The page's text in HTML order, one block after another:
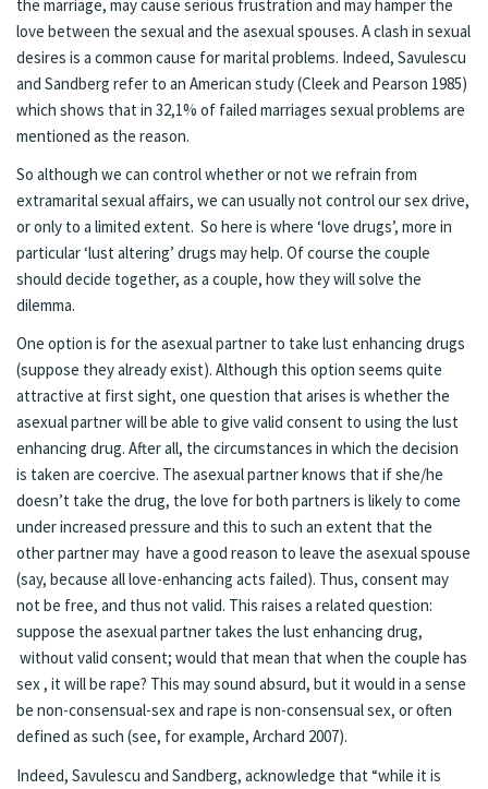
the marriage, may cause serious frustration and may hamper the
love between the sexual and the asexual spouses. A clash in sexual
desires is a common cause for marital problems. Indeed, Savulescu
and Sandberg refer to an American study (Cleek and Pearson 1985)
which shows that in 32,1% of failed marriages sexual problems are
mentioned as the reason.
So although we can control whether or not we refrain from
extramarital sexual affairs, we can usually not control our sex drive,
or only to a limited extent. So here is where ‘love drugs’, more in
particular ‘lust altering’ drugs may help. Of course the couple
should decide together, as a couple, how they will solve the
dilemma.
One option is for the asexual partner to take lust enhancing drugs
(suppose they already exist). Although this option seems quite
attractive at first sight, one question that arises is whether the
asexual partner will be able to give valid consent to using the lust
enhancing drug. After all, the circumstances in which the decision
is taken are coercive. The asexual partner knows that if she/he
doesn’t take the drug, the love for both partners is likely to come
under increased pressure and this to such an extent that the
other partner may have a good reason to leave the asexual spouse
(say, because all love-enhancing acts failed). Thus, consent may
not be free, and thus not valid. This raises a related question:
suppose the asexual partner takes the lust enhancing drug,
without valid consent; would that mean that when the couple has
sex , it will be rape? This may sound absurd, but it would in a sense
be non-consensual-sex and rape is non-consensual sex, or often
defined as such (see, for example, Archard 2007).
Indeed, Savulescu and Sandberg, acknowledge that “while it is